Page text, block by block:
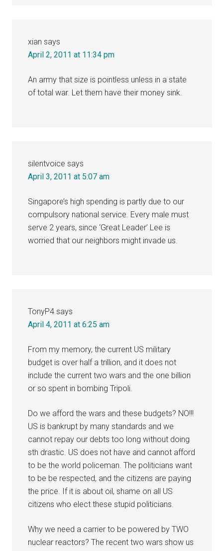
xian says
April 2, 2011 at 11:34 pm
An army that size is pointless unless in a state
of total war. Let them have their money sink.
silentvoice says
April 3, 2011 at 5:07 am
Singapore’s high spending is partly due to our
compulsory national service. Every male must
serve 2 years, since ‘Great Leader’ Lee is
worried that our neighbors might invade us.
TonyP4 says
April 4, 2011 at 6:25 am
From my memory, the current US military
budget is over half a trillion, and it does not
include the current two wars and the one billion
or so spent in bombing Tripoli.
Do we afford the wars and these budgets? NO!!!
US is bankrupt by many standards and we
cannot repay our debts too long without doing
sth drastic. US does not have and cannot afford
to be the world policeman. The politicians want
to be be respected, and the citizens are paying
the price. If it is about oil, shame on all US
citizens who elect these stupid politicians.
Why we need a carrier to be powered by TWO
nuclear reactors? The recent two wars show us